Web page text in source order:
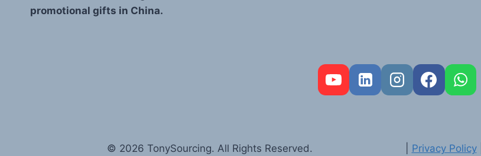
promotional gifts in China.
© 2026 TonySourcing. All Rights Reserved. Privacy Policy|